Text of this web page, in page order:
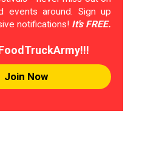
events around. Sign up
notifications! It's FREE.
Join Now